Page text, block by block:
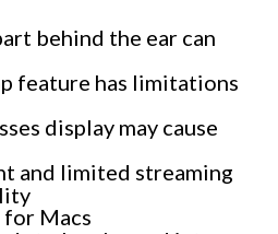
behind the ear can
feature has limitations
display may cause
and limited streaming
Macs